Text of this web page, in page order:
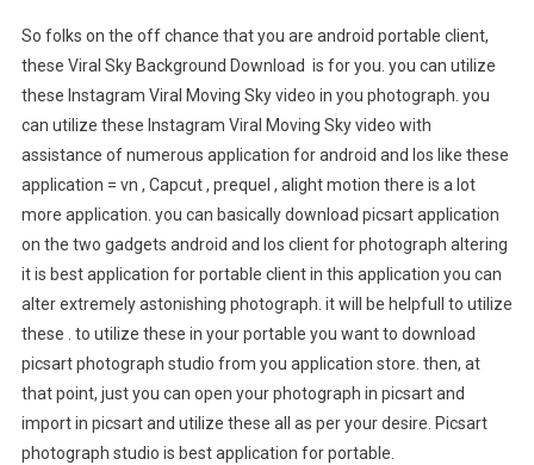
So folks on the off chance that you are android portable client,
these Viral Sky Background Download is for you. you can utilize
these Instagram Viral Moving Sky video in you photograph. you
can utilize these Instagram Viral Moving Sky video with
assistance of numerous application for android and Ios like these
application = vn , Capcut , prequel , alight motion there is a lot
more application. you can basically download picsart application
on the two gadgets android and Ios client for photograph altering
it is best application for portable client in this application you can
alter extremely astonishing photograph. it will be helpfull to utilize
these . to utilize these in your portable you want to download
picsart photograph studio from you application store. then, at
that point, just you can open your photograph in picsart and
import in picsart and utilize these all as per your desire. Picsart
photograph studio is best application for portable.